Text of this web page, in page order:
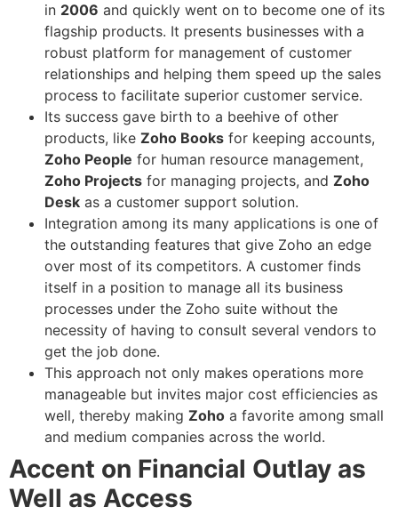
in 2006 and quickly went on to become one of its
flagship products. It presents businesses with a
robust platform for management of customer
relationships and helping them speed up the sales
process to facilitate superior customer service.
Its success gave birth to a beehive of other
products, like Zoho Books for keeping accounts,
Zoho People for human resource management,
Zoho Projects for managing projects, and Zoho
Desk as a customer support solution.
Integration among its many applications is one of
the outstanding features that give Zoho an edge
over most of its competitors. A customer finds
itself in a position to manage all its business
processes under the Zoho suite without the
necessity of having to consult several vendors to
get the job done.
This approach not only makes operations more
manageable but invites major cost efficiencies as
well, thereby making Zoho a favorite among small
and medium companies across the world.
Accent on Financial Outlay as
Well as Access